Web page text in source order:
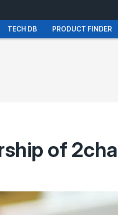
TECH DB PRODUCT FINDER
of